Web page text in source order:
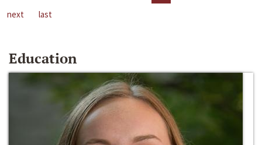
next
last
Education